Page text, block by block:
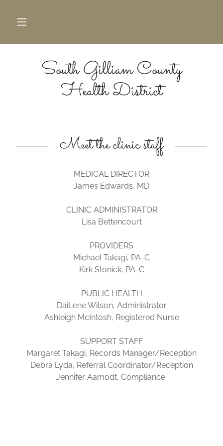
South Gilliam County
Health District
Meet the clinic staff
MEDICAL DIRECTOR
James Edwards, MD
CLINIC ADMINISTRATOR
Lisa Bettencourt
PROVIDERS
Michael Takagi, PA-C
Kirk Stonick, PA-C
PUBLIC HEALTH
DaiLene Wilson, Administrator
Ashleigh McIntosh, Registered Nurse
SUPPORT STAFF
Margaret Takagi, Records Manager/Reception
Debra Lyda, Referral Coordinator/Reception
Jennifer Aamodt, Compliance